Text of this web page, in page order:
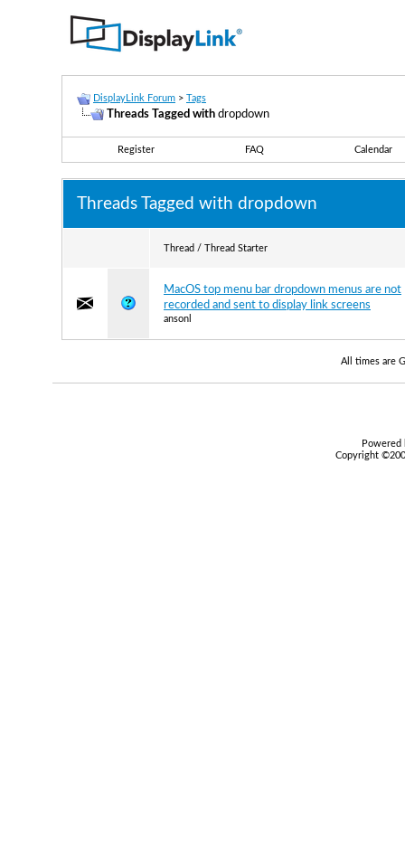
DisplayLink Forum > Tags
Threads Tagged with dropdown
Register FAQ Calendar
Threads Tagged with dropdown
Thread / Thread Starter
MacOS top menu bar dropdown menus are not
recorded and sent to display link screens
ansonl
All times are
Copyright